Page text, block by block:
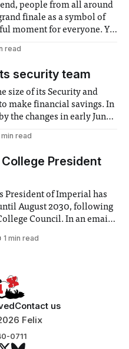
people from all around
finale as a symbol of
moment for everyone. Yet
read
security team
size of its Security and
make financial savings. In
the changes in early June,
for money” and
min read
President
President of Imperial has
August 2030, following
In an email
in February found
1 min read
Contact us
Felix
0711